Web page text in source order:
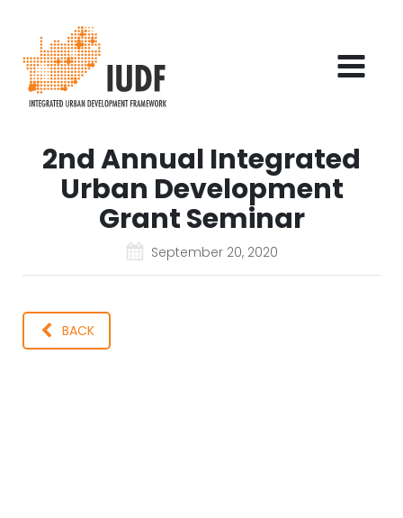
2nd Annual Integrated
Urban Development
Grant Seminar
September 20, 2020
BACK